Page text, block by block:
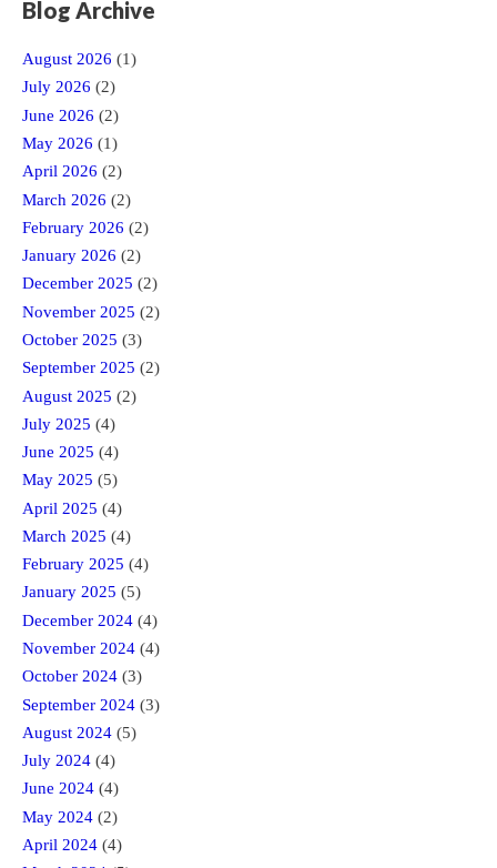
Blog Archive
August 2026 (1)
July 2026 (2)
June 2026 (2)
May 2026 (1)
April 2026 (2)
March 2026 (2)
February 2026 (2)
January 2026 (2)
December 2025 (2)
November 2025 (2)
October 2025 (3)
September 2025 (2)
August 2025 (2)
July 2025 (4)
June 2025 (4)
May 2025 (5)
April 2025 (4)
March 2025 (4)
February 2025 (4)
January 2025 (5)
December 2024 (4)
November 2024 (4)
October 2024 (3)
September 2024 (3)
August 2024 (5)
July 2024 (4)
June 2024 (4)
May 2024 (2)
April 2024 (4)